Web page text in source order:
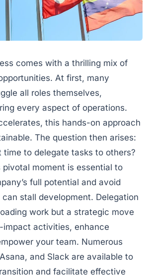
comes with a thrilling mix of
At first, many
all roles themselves,
every aspect of operations.
this hands-on approach
The question then arises:
time to delegate tasks to others?
pivotal moment is essential to
full potential and avoid
stall development. Delegation
work but a strategic move
activities, enhance
your team. Numerous
and Slack are available to
and facilitate effective